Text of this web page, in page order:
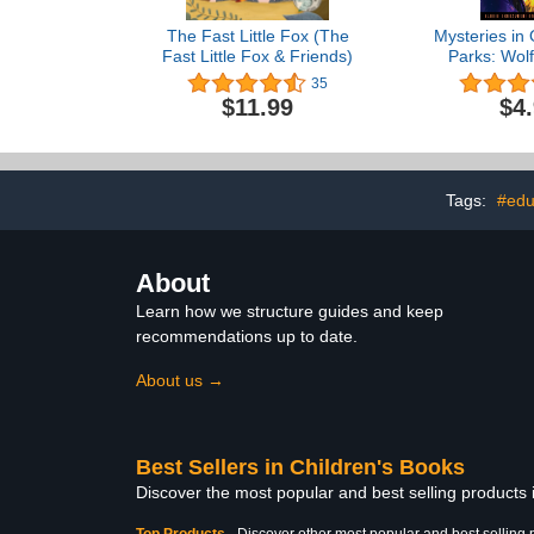
The Fast Little Fox (The
Fast Little Fox & Friends)
35
$11.99
Mysteries in
Parks:
Mystery in
Tags:
About
Learn how we structure guides and keep
recommendations up to date.
About us →
Best Sellers in Children's Books
Discover the most popular and best selling